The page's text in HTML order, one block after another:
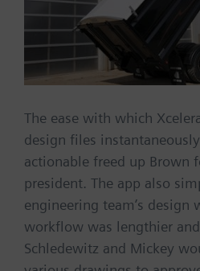
The ease with which
design files
actionable freed up Brown
president. The app also
engineering team’s
workflow was lengthier
Schledewitz and Mickey